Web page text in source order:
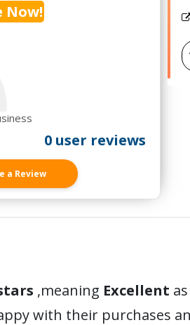
Now!
0 user reviews
a Review
,meaning Excellent
with their purchases